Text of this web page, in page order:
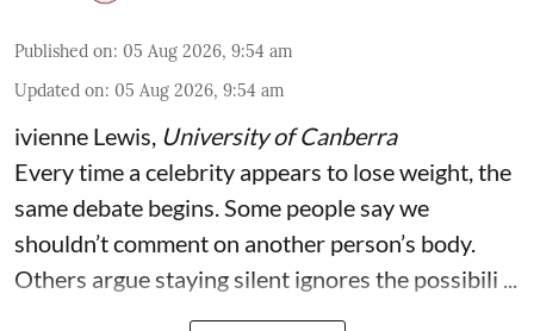
Published on: 05 Aug 2026, 9:54 am
Updated on: 05 Aug 2026, 9:54 am
ivienne Lewis, University of Canberra
Every time a celebrity appears to lose weight, the
same debate begins. Some people say we
shouldn’t comment on another person’s body.
Others argue staying silent ignores the possibili ...